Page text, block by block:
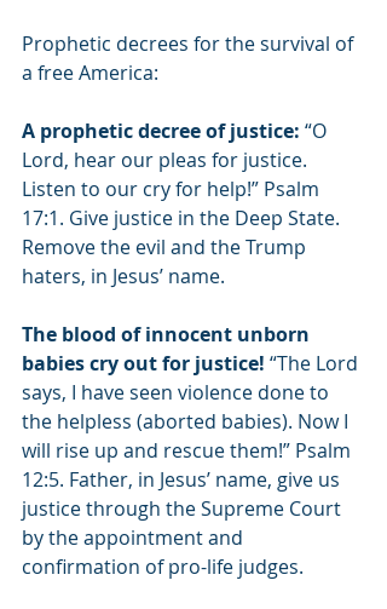
Prophetic decrees for the survival of
a free America:
A prophetic decree of justice: “O
Lord, hear our pleas for justice.
Listen to our cry for help!” Psalm
17:1. Give justice in the Deep State.
Remove the evil and the Trump
haters, in Jesus’ name.
The blood of innocent unborn
babies cry out for justice! “The Lord
says, I have seen violence done to
the helpless (aborted babies). Now I
will rise up and rescue them!” Psalm
12:5. Father, in Jesus’ name, give us
justice through the Supreme Court
by the appointment and
confirmation of pro-life judges.